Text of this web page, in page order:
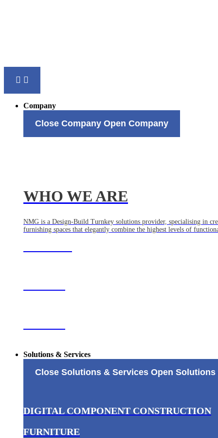
Company
Close Company Open Company
WHO WE ARE
NMG is a Design-Build Turnkey solutions provider, specialising in
furnishing spaces that elegantly combine the highest levels of
Solutions & Services
Close Solutions & Services Open Solutions
DIGITAL COMPONENT CONSTRUCTION
FURNITURE